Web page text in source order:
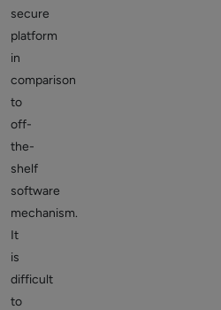
secure
platform
in
comparison
to
off-
the-
shelf
software
mechanism.
It
is
difficult
to